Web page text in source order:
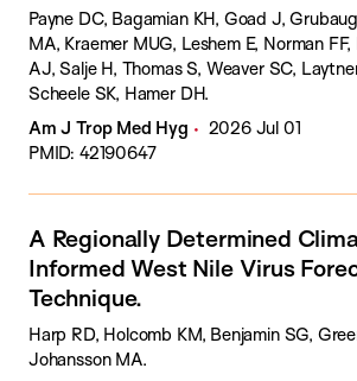
Payne DC, Bagamian KH, Goad J,
MA, Kraemer MUG, Leshem E, Norman
AJ, Salje H, Thomas S, Weaver SC,
Scheele SK, Hamer DH.
Am J Trop Med Hyg
2026 Jul 01
PMID: 42190647
A Regionally Determined
Informed West Nile Virus
Technique.
Harp RD, Holcomb KM, Benjamin SG,
Johansson MA.